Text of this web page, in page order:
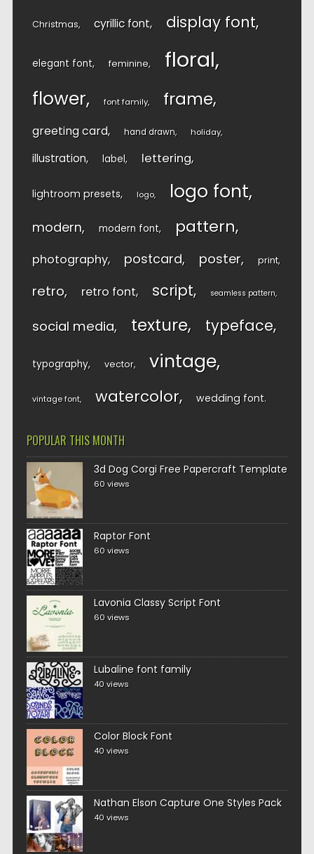
Christmas cyrillic font display font
elegant font feminine floral
flower font family frame
greeting card hand drawn holiday
illustration label lettering
lightroom presets logo logo font
modern modern font pattern
photography postcard poster print
retro retro font script seamless pattern
social media texture typeface
typography vector vintage
vintage font watercolor wedding font
POPULAR THIS MONTH
3d Dog Corgi Free Papercraft Template
60 views
Raptor Font
60 views
Lavonia Classy Script Font
60 views
Lubaline font family
40 views
Color Block Font
40 views
Nathan Elson Capture One Styles Pack
40 views